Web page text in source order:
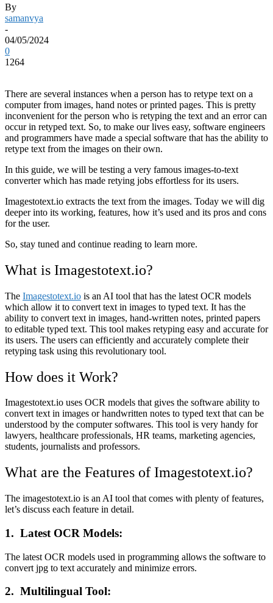
By
samanvya
-
04/05/2024
0
1264
There are several instances when a person has to retype text on a
computer from images, hand notes or printed pages. This is pretty
inconvenient for the person who is retyping the text and an error can
occur in retyped text. So, to make our lives easy, software engineers
and programmers have made a special software that has the ability to
retype text from the images on their own.
In this guide, we will be testing a very famous images-to-text
converter which has made retying jobs effortless for its users.
Imagestotext.io extracts the text from the images. Today we will dig
deeper into its working, features, how it’s used and its pros and cons
for the user.
So, stay tuned and continue reading to learn more.
What is Imagestotext.io?
The Imagestotext.io is an AI tool that has the latest OCR models
which allow it to convert text in images to typed text. It has the
ability to convert text in images, hand-written notes, printed papers
to editable typed text. This tool makes retyping easy and accurate for
its users. The users can efficiently and accurately complete their
retyping task using this revolutionary tool.
How does it Work?
Imagestotext.io uses OCR models that gives the software ability to
convert text in images or handwritten notes to typed text that can be
understood by the computer softwares. This tool is very handy for
lawyers, healthcare professionals, HR teams, marketing agencies,
students, journalists and professors.
What are the Features of Imagestotext.io?
The imagestotext.io is an AI tool that comes with plenty of features,
let’s discuss each feature in detail.
1. Latest OCR Models:
The latest OCR models used in programming allows the software to
convert jpg to text accurately and minimize errors.
2. Multilingual Tool: